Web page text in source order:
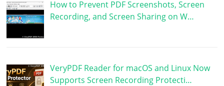
How to Prevent PDF Screenshots, Screen
Recording, and Screen Sharing on W…
VeryPDF Reader for macOS and Linux Now
Supports Screen Recording Protecti…